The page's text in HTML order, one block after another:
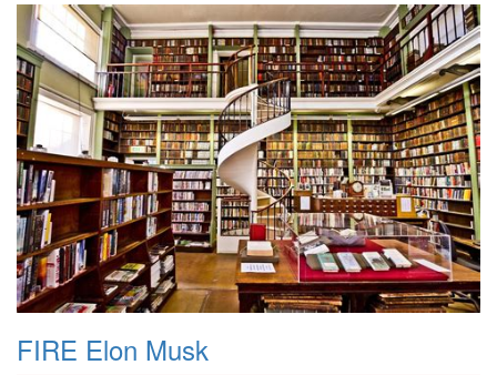
FIRE Elon Musk